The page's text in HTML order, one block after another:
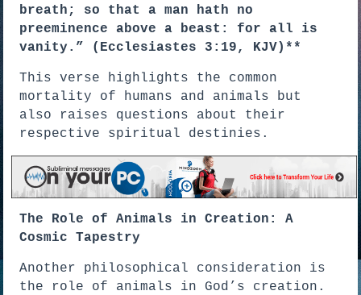
breath; so that a man hath no
preeminence above a beast: for all is
vanity.” (Ecclesiastes 3:19, KJV)**
This verse highlights the common
mortality of humans and animals but
also raises questions about their
respective spiritual destinies.
The Role of Animals in Creation: A
Cosmic Tapestry
Another philosophical consideration is
the role of animals in God’s creation.